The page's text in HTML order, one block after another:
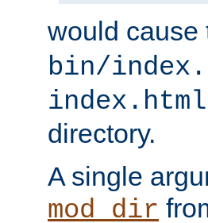
would
bin/
index.html
directory.
A single
mod_dir